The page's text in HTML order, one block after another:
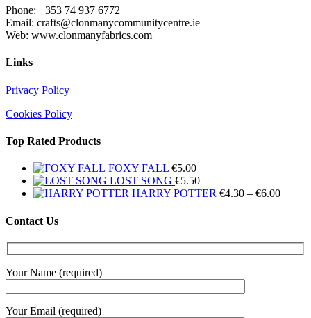
Phone: +353 74 937 6772
Email: crafts@clonmanycommunitycentre.ie
Web: www.clonmanyfabrics.com
Links
Privacy Policy
Cookies Policy
Top Rated Products
FOXY FALL €5.00
LOST SONG €5.50
HARRY POTTER €4.30 – €6.00Price
€6.00
Contact Us
Your Name (required)
Your Email (required)